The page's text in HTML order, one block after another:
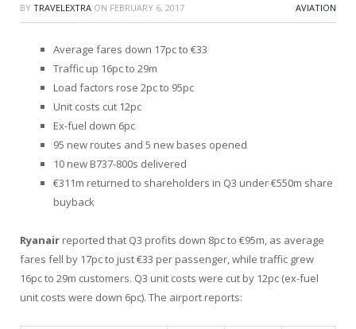
BY TRAVELEXTRA ON FEBRUARY 6, 2017 AVIATION
Average fares down 17pc to €33
Traffic up 16pc to 29m
Load factors rose 2pc to 95pc
Unit costs cut 12pc
Ex-fuel down 6pc
95 new routes and 5 new bases opened
10 new B737-800s delivered
€311m returned to shareholders in Q3 under €550m share
buyback
Ryanair reported that Q3 profits down 8pc to €95m, as average
fares fell by 17pc to just €33 per passenger, while traffic grew
16pc to 29m customers. Q3 unit costs were cut by 12pc (ex-fuel
unit costs were down 6pc). The airport reports: